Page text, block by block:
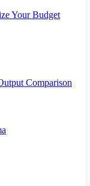
Your Budget
Comparison